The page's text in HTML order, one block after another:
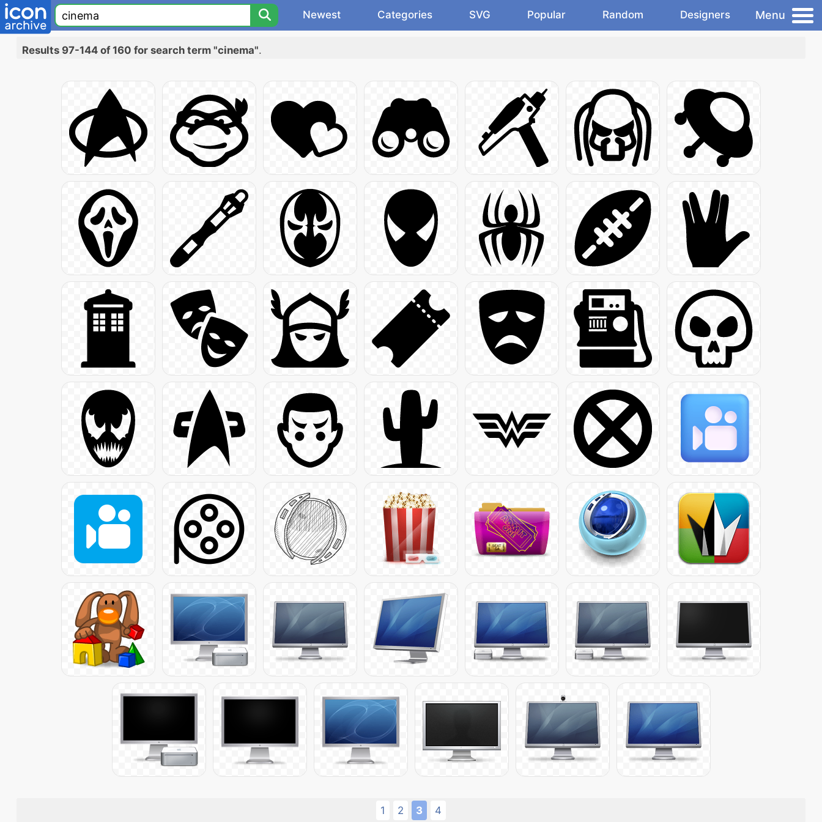
Newest Categories SVG Popular Random Designers Menu
Results 97-144 of 160 for search term "cinema".
1 2 3 4